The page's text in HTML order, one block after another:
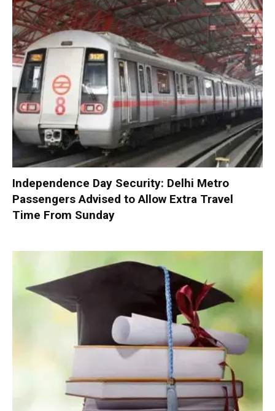
Independence Day Security: Delhi Metro
Passengers Advised to Allow Extra Travel
Time From Sunday